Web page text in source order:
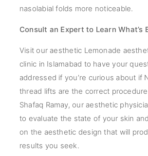
nasolabial folds more noticeable.
Consult an Expert to Learn What’s
Visit our aesthetic Lemonade
clinic in Islamabad to have your
addressed if you’re curious about if
thread lifts are the correct
Shafaq Ramay, our aesthetic
to evaluate the state of your skin
on the aesthetic design that will
results you seek.